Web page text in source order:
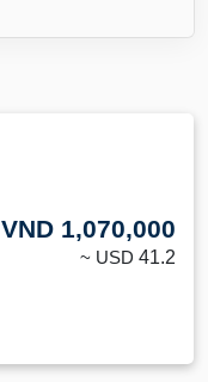
VND 1,070,000
~ USD 41.2